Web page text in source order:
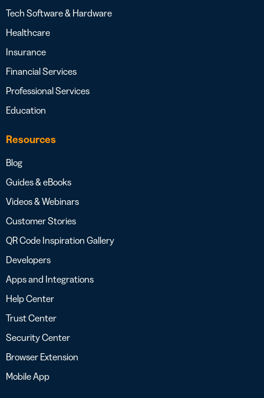
Tech Software & Hardware
Healthcare
Insurance
Financial Services
Professional Services
Education
Resources
Blog
Guides & eBooks
Videos & Webinars
Customer Stories
QR Code Inspiration Gallery
Developers
Apps and Integrations
Help Center
Trust Center
Security Center
Browser Extension
Mobile App